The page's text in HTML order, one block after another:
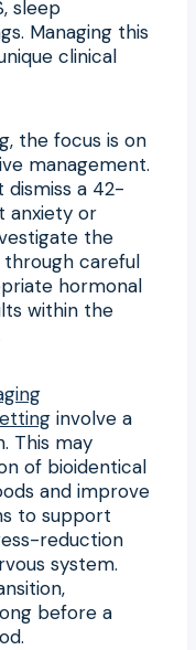
sleep
Managing this
clinical
the focus is on
management.
a 42-
anxiety or
the
careful
hormonal
within the
involve a
This may
of bioidentical
and improve
to support
reduction
system.
before a